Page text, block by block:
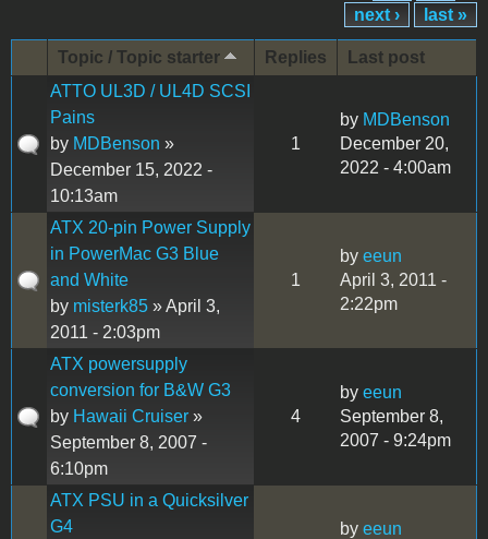
next ›
last »
Topic / Topic starter Replies
Last post
ATTO UL3D / UL4D SCSI
Pains
by MDBenson »
December 15, 2022 -
10:13am
1
by MDBenson
December 20,
2022 - 4:00am
ATX 20-pin Power Supply
in PowerMac G3 Blue
and White
by misterk85 » April 3,
2011 - 2:03pm
1
by eeun
April 3, 2011 -
2:22pm
ATX powersupply
conversion for B&W G3
by Hawaii Cruiser »
September 8, 2007 -
6:10pm
4
by eeun
September 8,
2007 - 9:24pm
ATX PSU in a Quicksilver
G4
by eeun